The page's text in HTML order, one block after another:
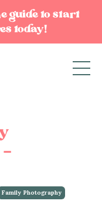
guide to start
today!
Family Photography